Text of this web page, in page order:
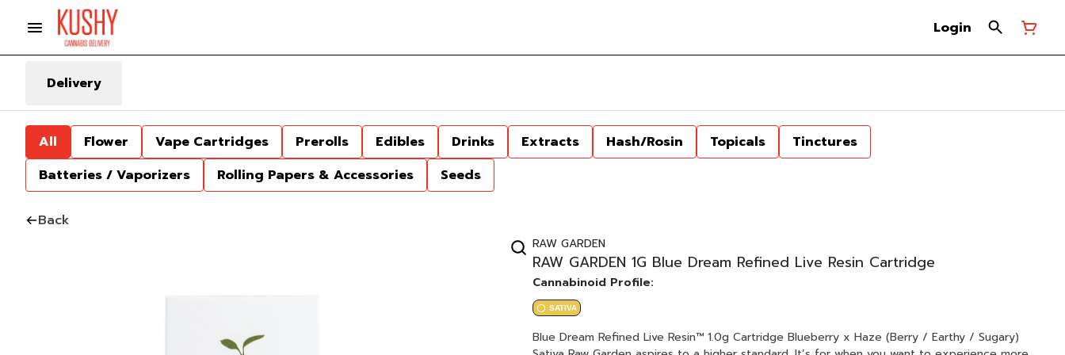
Login
Delivery
All Flower Vape Cartridges Prerolls Edibles Drinks Extracts Hash/Rosin Topicals
Tinctures
Batteries / Vaporizers
Rolling Papers & Accessories Seeds
Back
RAW GARDEN
RAW GARDEN 1G Blue Dream Refined Live Resin Cartridge
Cannabinoid Profile:
SATIVA
Blue Dream Refined Live Resin™ 1.0g Cartridge Blueberry x Haze (Berry / Earthy / Sugary)